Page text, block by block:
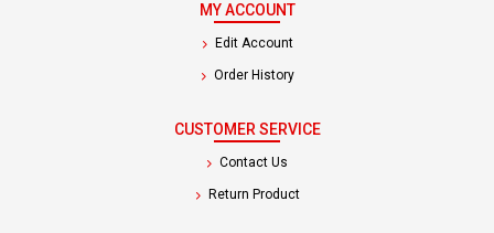
MY ACCOUNT
Edit Account
Order History
CUSTOMER SERVICE
Contact Us
Return Product